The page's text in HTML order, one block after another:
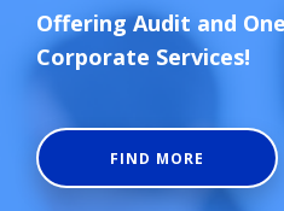
Offering Audit and
Corporate Services!
FIND MORE